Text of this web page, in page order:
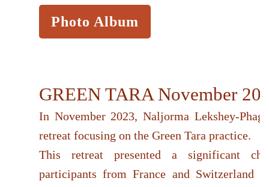
Photo Album
GREEN TARA November
In November 2023, Naljorma Lekshey-
retreat focusing on the Green Tara practice.
This retreat presented a significant
participants from France and Switzerland